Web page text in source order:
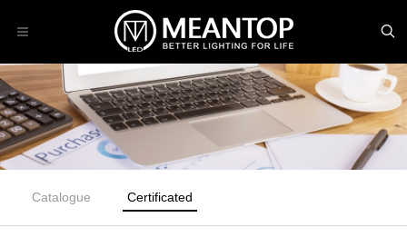
Catalogue Certificated